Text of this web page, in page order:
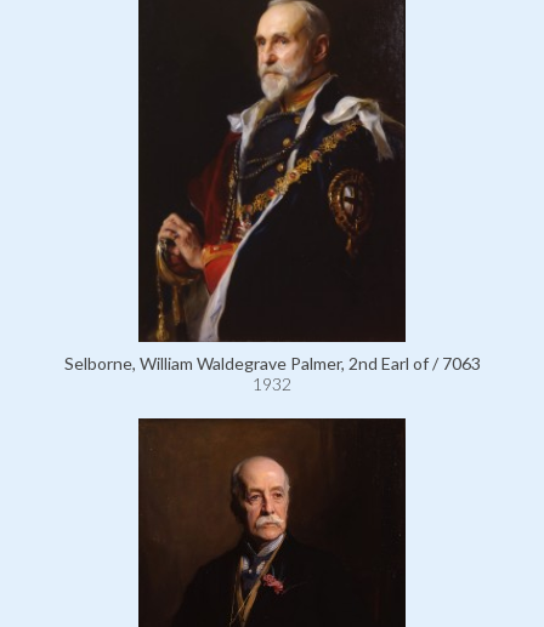
Selborne, William Waldegrave Palmer, 2nd Earl of / 7063
1932